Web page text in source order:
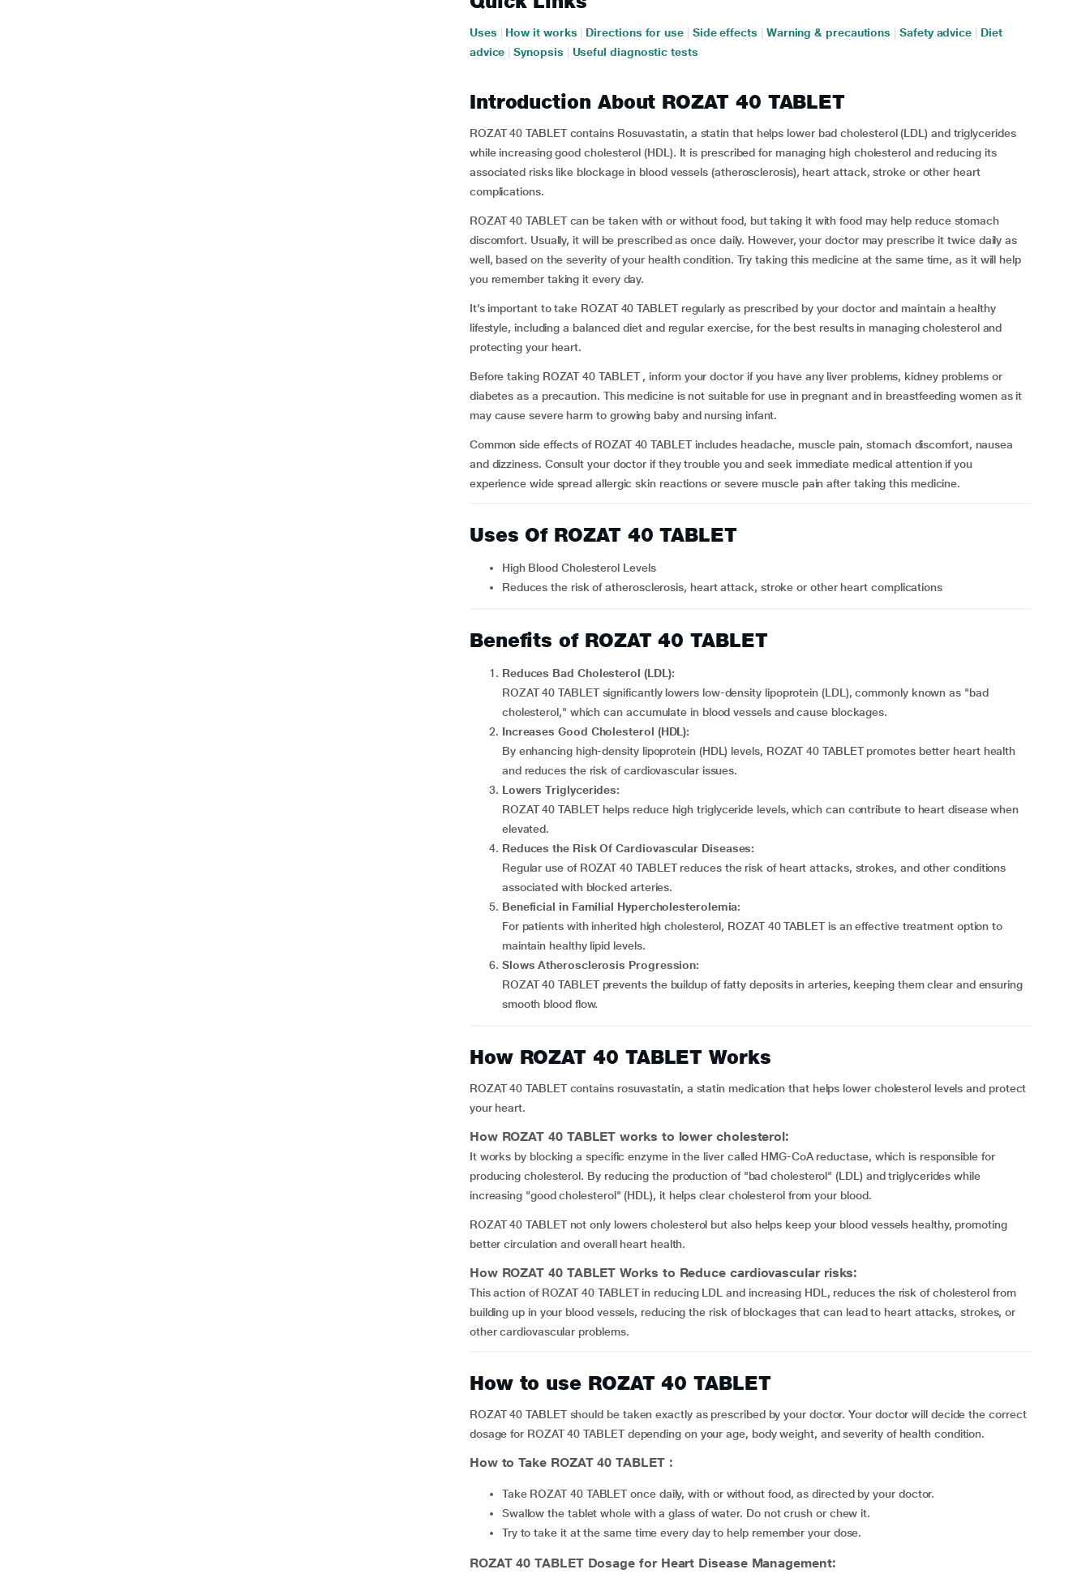
Uses How it works Directions for use Side effects Warning & precautions Safety advice
Diet
advice
Synopsis Useful diagnostic tests
Introduction About ROZAT 40 TABLET
ROZAT 40 TABLET contains Rosuvastatin, a statin that helps lower bad cholesterol (LDL) and triglycerides
while increasing good cholesterol (HDL). It is prescribed for managing high cholesterol and reducing its
associated risks like blockage in blood vessels (atherosclerosis), heart attack, stroke or other heart
complications.
ROZAT 40 TABLET can be taken with or without food, but taking it with food may help reduce stomach
discomfort. Usually, it will be prescribed as once daily. However, your doctor may prescribe it twice daily as
well, based on the severity of your health condition. Try taking this medicine at the same time, as it will help
you remember taking it every day.
It’s important to take ROZAT 40 TABLET regularly as prescribed by your doctor and maintain a healthy
lifestyle, including a balanced diet and regular exercise, for the best results in managing cholesterol and
protecting your heart.
Before taking ROZAT 40 TABLET , inform your doctor if you have any liver problems, kidney problems or
diabetes as a precaution. This medicine is not suitable for use in pregnant and in breastfeeding women as it
may cause severe harm to growing baby and nursing infant.
Common side effects of ROZAT 40 TABLET includes headache, muscle pain, stomach discomfort, nausea
and dizziness. Consult your doctor if they trouble you and seek immediate medical attention if you
experience wide spread allergic skin reactions or severe muscle pain after taking this medicine.
Uses Of ROZAT 40 TABLET
High Blood Cholesterol Levels
Reduces the risk of atherosclerosis, heart attack, stroke or other heart complications
Benefits of ROZAT 40 TABLET
Reduces Bad Cholesterol (LDL):
ROZAT 40 TABLET significantly lowers low-density lipoprotein (LDL), commonly known as "bad
cholesterol," which can accumulate in blood vessels and cause blockages.
Increases Good Cholesterol (HDL):
By enhancing high-density lipoprotein (HDL) levels, ROZAT 40 TABLET promotes better heart health
and reduces the risk of cardiovascular issues.
Lowers Triglycerides:
ROZAT 40 TABLET helps reduce high triglyceride levels, which can contribute to heart disease when
elevated.
Reduces the Risk Of Cardiovascular Diseases:
Regular use of ROZAT 40 TABLET reduces the risk of heart attacks, strokes, and other conditions
associated with blocked arteries.
Beneficial in Familial Hypercholesterolemia:
For patients with inherited high cholesterol, ROZAT 40 TABLET is an effective treatment option to
maintain healthy lipid levels.
Slows Atherosclerosis Progression:
ROZAT 40 TABLET prevents the buildup of fatty deposits in arteries, keeping them clear and ensuring
smooth blood flow.
How ROZAT 40 TABLET Works
ROZAT 40 TABLET contains rosuvastatin, a statin medication that helps lower cholesterol levels and protect
your heart.
How ROZAT 40 TABLETworks to lower cholesterol:
It works by blocking a specific enzyme in the liver called HMG-CoA reductase, which is responsible for
producing cholesterol. By reducing the production of "bad cholesterol" (LDL) and triglycerides while
increasing "good cholesterol" (HDL), it helps clear cholesterol from your blood.
ROZAT 40 TABLET not only lowers cholesterol but also helps keep your blood vessels healthy, promoting
better circulation and overall heart health.
How ROZAT 40 TABLETWorks to Reduce cardiovascular risks:
This action of ROZAT 40 TABLET in reducing LDL and increasing HDL, reduces the risk of cholesterol from
building up in your blood vessels, reducing the risk of blockages that can lead to heart attacks, strokes, or
other cardiovascular problems.
How to use ROZAT 40 TABLET
ROZAT 40 TABLET should be taken exactly as prescribed by your doctor. Your doctor will decide the correct
dosage for ROZAT 40 TABLET depending on your age, body weight, and severity of health condition.
How to Take ROZAT 40 TABLET :
Take ROZAT 40 TABLET once daily, with or without food, as directed by your doctor.
Swallow the tablet whole with a glass of water. Do not crush or chew it.
Try to take it at the same time every day to help remember your dose.
ROZAT 40 TABLETDosage for Heart Disease Management: